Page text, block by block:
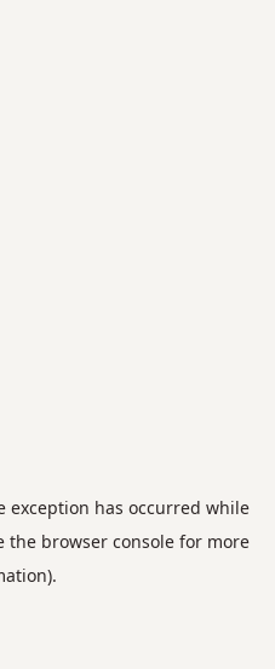
exception has occurred while
the browser consolefor more